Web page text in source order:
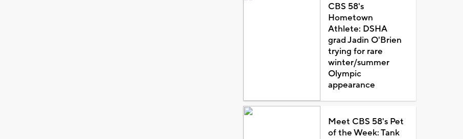
CBS 58's
Hometown
Athlete: DSHA
grad Jadin O'Brien
trying for rare
winter/summer
Olympic
appearance
Meet CBS 58's Pet
of the Week: Tank